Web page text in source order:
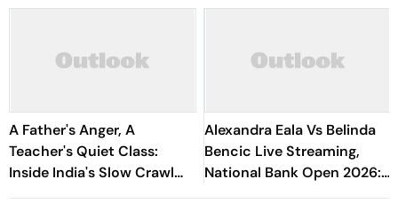
A Father's Anger, A
Teacher's Quiet Class:
Inside India's Slow Crawl
Towards Sex Education
Alexandra Eala Vs Belinda
Bencic Live Streaming,
National Bank Open 2026:
Preview, When And Where